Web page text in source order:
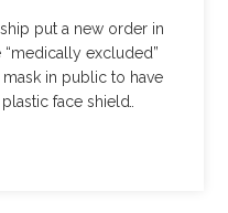
put a new order in
excluded”
in public to have
face shield…